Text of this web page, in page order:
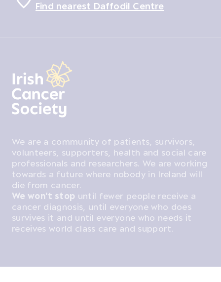
Find nearest Daffodil Centre
We are a community of patients, survivors,
volunteers, supporters, health and social care
professionals and researchers. We are working
towards a future where nobody in Ireland will
die from cancer.
We won't stop until fewer people receive a
cancer diagnosis, until everyone who does
survives it and until everyone who needs it
receives world class care and support.